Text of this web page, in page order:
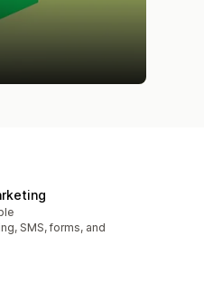
SMS, forms, and